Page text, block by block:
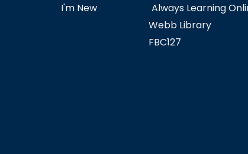
I'm New
Always Learning
Webb Library
FBC127